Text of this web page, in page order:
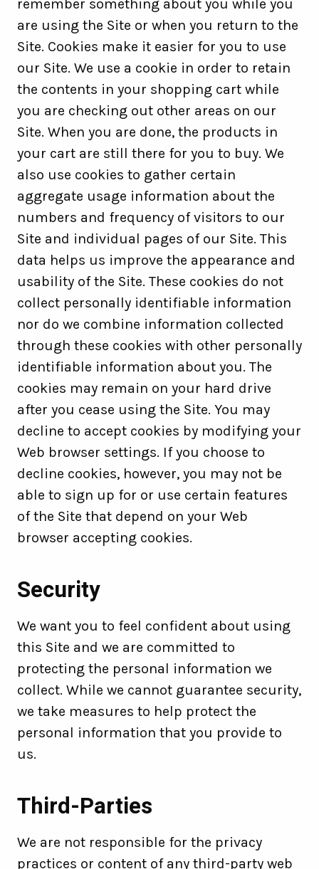
remember something about you while you
are using the Site or when you return to the
Site. Cookies make it easier for you to use
our Site. We use a cookie in order to retain
the contents in your shopping cart while
you are checking out other areas on our
Site. When you are done, the products in
your cart are still there for you to buy. We
also use cookies to gather certain
aggregate usage information about the
numbers and frequency of visitors to our
Site and individual pages of our Site. This
data helps us improve the appearance and
usability of the Site. These cookies do not
collect personally identifiable information
nor do we combine information collected
through these cookies with other personally
identifiable information about you. The
cookies may remain on your hard drive
after you cease using the Site. You may
decline to accept cookies by modifying your
Web browser settings. If you choose to
decline cookies, however, you may not be
able to sign up for or use certain features
of the Site that depend on your Web
browser accepting cookies.
Security
We want you to feel confident about using
this Site and we are committed to
protecting the personal information we
collect. While we cannot guarantee security,
we take measures to help protect the
personal information that you provide to
us.
Third-Parties
We are not responsible for the privacy
practices or content of any third-party web